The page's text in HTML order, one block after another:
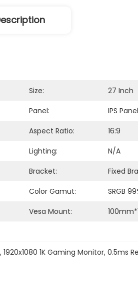
Size:
27 Inch
Panel:
IPS Panel
Aspect Ratio:
16:9
Lighting:
N/A
Bracket:
Fixed
Color Gamut:
SRGB
Vesa Mount:
, 1920x1080 1K Gaming Monitor, 0.5ms